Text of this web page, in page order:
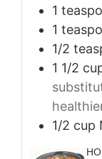
1
1
1/2
1 1/2
1/2 cup